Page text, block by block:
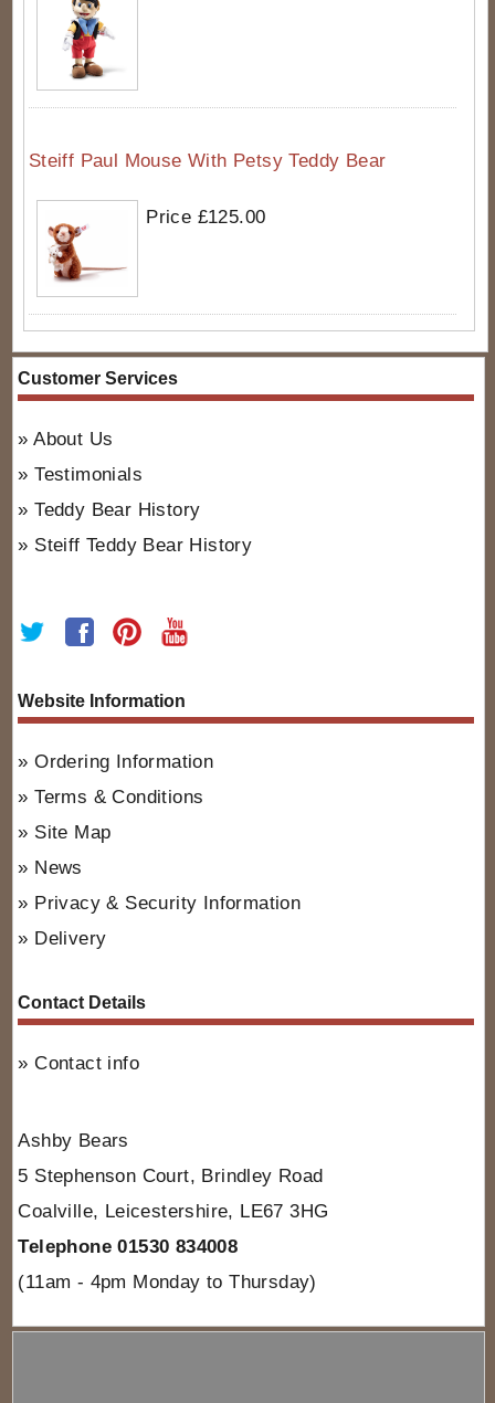
Steiff Paul Mouse With Petsy Teddy Bear
Price £125.00
Customer Services
About Us
Testimonials
Teddy Bear History
Steiff Teddy Bear History
Website Information
Ordering Information
Terms & Conditions
Site Map
News
Privacy & Security Information
Delivery
Contact Details
Contact info
Ashby Bears
5 Stephenson Court, Brindley Road
Coalville, Leicestershire, LE67 3HG
Telephone 01530 834008
(11am - 4pm Monday to Thursday)